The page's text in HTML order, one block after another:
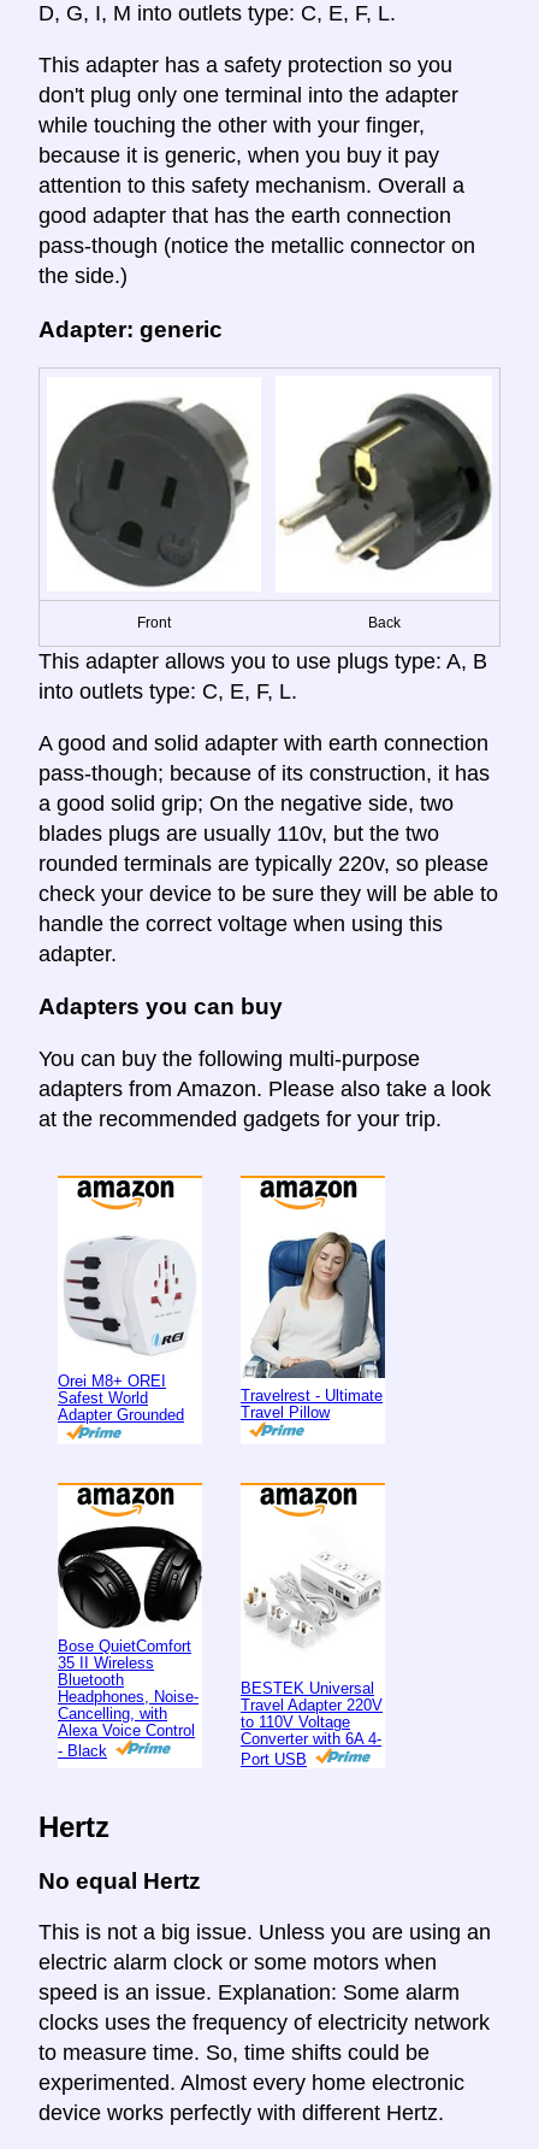
D, G, I, M into outlets type: C, E, F, L.
This adapter has a safety protection so you
don't plug only one terminal into the adapter
while touching the other with your finger,
because it is generic, when you buy it pay
attention to this safety mechanism. Overall a
good adapter that has the earth connection
pass-though (notice the metallic connector on
the side.)
Adapter: generic
Front Back
This adapter allows you to use plugs type: A, B
into outlets type: C, E, F, L.
A good and solid adapter with earth connection
pass-though; because of its construction, it has
a good solid grip; On the negative side, two
blades plugs are usually 110v, but the two
rounded terminals are typically 220v, so please
check your device to be sure they will be able to
handle the correct voltage when using this
adapter.
Adapters you can buy
You can buy the following multi-purpose
adapters from Amazon. Please also take a look
at the recommended gadgets for your trip.
Orei M8+ OREI
Safest World
Adapter Grounded
Travelrest - Ultimate
Travel Pillow
Bose QuietComfort
35 II Wireless
Bluetooth
Headphones, Noise-
Cancelling, with
Alexa Voice Control
- Black
BESTEK Universal
Travel Adapter 220V
to 110V Voltage
Converter with 6A 4-
Port USB
Hertz
No equal Hertz
This is not a big issue. Unless you are using an
electric alarm clock or some motors when
speed is an issue. Explanation: Some alarm
clocks uses the frequency of electricity network
to measure time. So, time shifts could be
experimented. Almost every home electronic
device works perfectly with different Hertz.